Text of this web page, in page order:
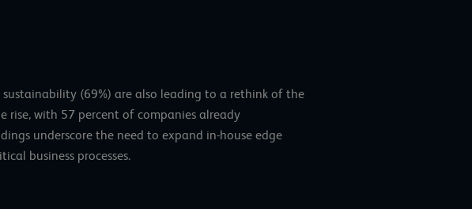
(69%) are also leading to a rethink of the
rise, with 57 percent of companies already
underscore the need to expand in-house edge
business processes.